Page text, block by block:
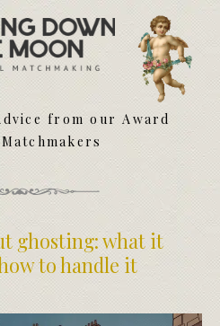
Tips
from our Award
ghosting: what it
to handle it